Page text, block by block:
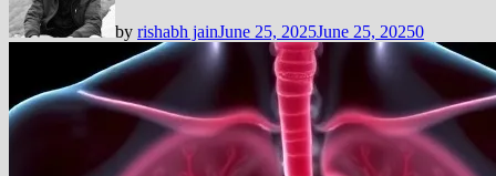
by rishabh jainJune 25, 2025June 25, 20250